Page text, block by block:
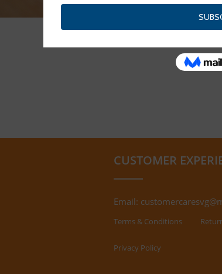
CUSTOMER
Email:
Terms & Conditions
Privacy Policy